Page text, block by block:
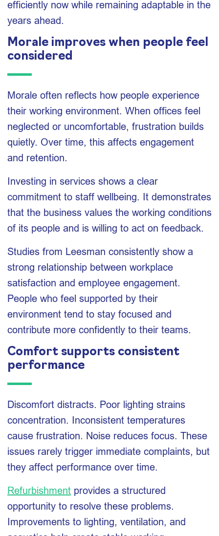
efficiently now while remaining adaptable in the
years ahead.
Morale improves when people feel
considered
Morale often reflects how people experience
their working environment. When offices feel
neglected or uncomfortable, frustration builds
quietly. Over time, this affects engagement
and retention.
Investing in services shows a clear
commitment to staff wellbeing. It demonstrates
that the business values the working conditions
of its people and is willing to act on feedback.
Studies from Leesman consistently show a
strong relationship between workplace
satisfaction and employee engagement.
People who feel supported by their
environment tend to stay focused and
contribute more confidently to their teams.
Comfort supports consistent
performance
Discomfort distracts. Poor lighting strains
concentration. Inconsistent temperatures
cause frustration. Noise reduces focus. These
issues rarely trigger immediate complaints, but
they affect performance over time.
Refurbishment provides a structured
opportunity to resolve these problems.
Improvements to lighting, ventilation, and